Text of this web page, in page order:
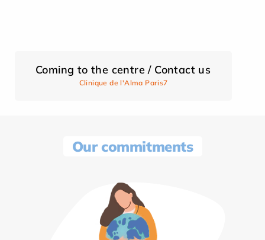
Coming to the centre / Contact us
Clinique de l'Alma Paris7
Our commitments